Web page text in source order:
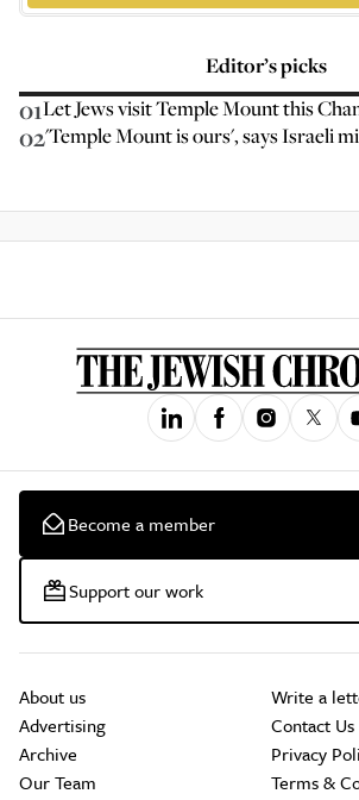
Editor’s picks
01Let Jews visit Temple Mount this
02'Temple Mount is ours', says Israeli
Become a member
Support our work
About us
Advertising
Archive
Our Team
Write a
Contact Us
Privacy
Terms &